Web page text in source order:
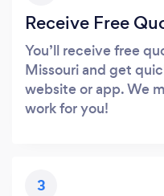
Receive Free
You’ll receive free
Missouri and get
website or app. We
work for you!
3